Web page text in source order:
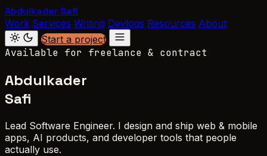
Abdulkader Safi
Work Services Writing Devlogs Resources About
Start a project
Available for freelance & contract
Abdulkader
Safi
Lead Software Engineer. I design and ship web & mobile
apps, AI products, and developer tools that people
actually use.